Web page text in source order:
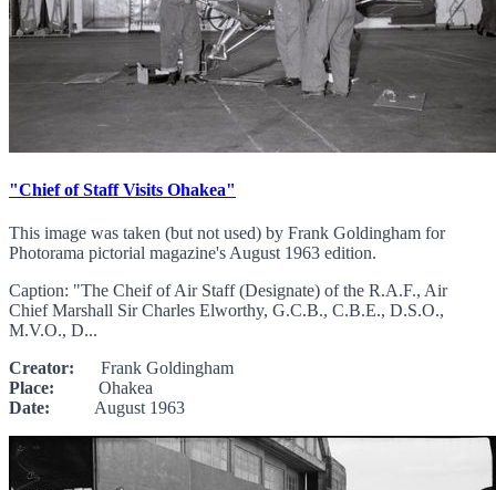
"Chief of Staff Visits Ohakea"
This image was taken (but not used) by Frank Goldingham for
Photorama pictorial magazine's August 1963 edition.
Caption: "The Cheif of Air Staff (Designate) of the R.A.F., Air
Chief Marshall Sir Charles Elworthy, G.C.B., C.B.E., D.S.O.,
M.V.O., D...
Creator: Frank Goldingham
Place: Ohakea
Date: August 1963